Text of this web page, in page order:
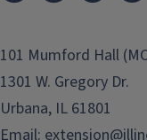
101 Mumford Hall
1301 W. Gregory Dr.
Urbana, IL 61801
Email: